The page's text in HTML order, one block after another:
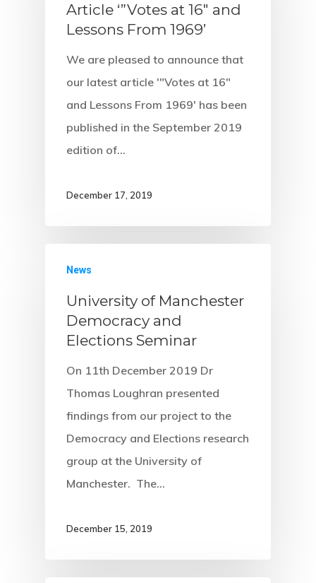
Article ‘”Votes at 16″ and
Lessons From 1969’
We are pleased to announce that
our latest article '"Votes at 16"
and Lessons From 1969' has been
published in the September 2019
edition of…
December 17, 2019
News
University of Manchester
Democracy and
Elections Seminar
On 11th December 2019 Dr
Thomas Loughran presented
findings from our project to the
Democracy and Elections research
group at the University of
Manchester. The…
December 15, 2019